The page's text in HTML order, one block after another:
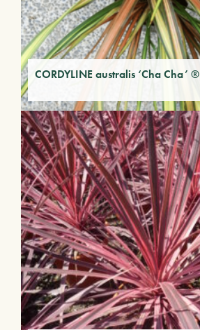
CORDYLINE australis ‘Cha Cha’ ®